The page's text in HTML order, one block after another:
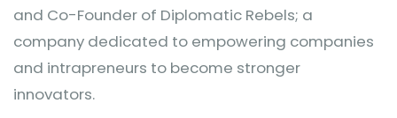
and Co-Founder of Diplomatic Rebels; a
company dedicated to empowering companies
and intrapreneurs to become stronger
innovators.